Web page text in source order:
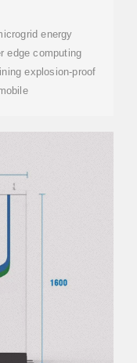
energy
edge computing
explosion-proof